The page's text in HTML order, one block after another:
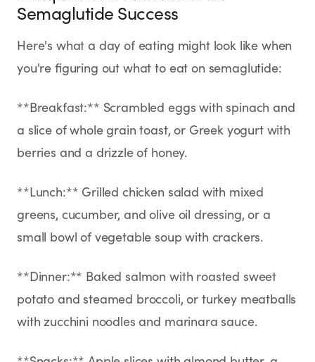
Semaglutide Success
Here's what a day of eating might look like when
you're figuring out what to eat on semaglutide:
**Breakfast:** Scrambled eggs with spinach and
a slice of whole grain toast, or Greek yogurt with
berries and a drizzle of honey.
**Lunch:** Grilled chicken salad with mixed
greens, cucumber, and olive oil dressing, or a
small bowl of vegetable soup with crackers.
**Dinner:** Baked salmon with roasted sweet
potato and steamed broccoli, or turkey meatballs
with zucchini noodles and marinara sauce.